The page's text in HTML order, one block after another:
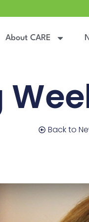
About CARE
Back to